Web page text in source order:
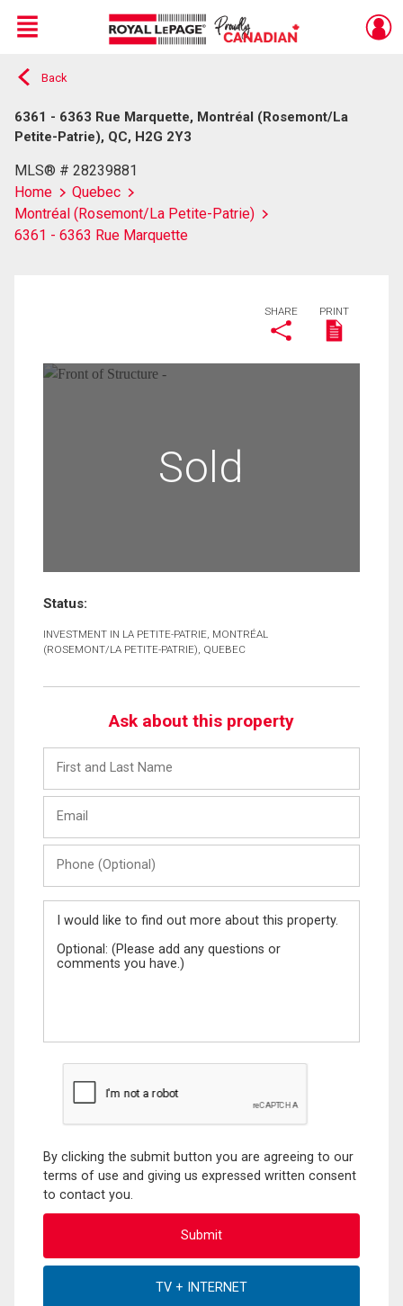
Live
En Direct
Menu
Back
6361 - 6363 Rue Marquette, Montréal (Rosemont/La
Petite-Patrie), QC, H2G 2Y3
MLS® # 28239881
Home
Quebec
Montréal (Rosemont/La Petite-Patrie)
6361 - 6363 Rue Marquette
SHARE PRINT
Sold
Status:
INVESTMENT IN LA PETITE-PATRIE, MONTRÉAL
(ROSEMONT/LA PETITE-PATRIE), QUEBEC
Ask about this property
and
Last
(Optional)
Message
By clicking the submit button you are agreeing to our
terms of use and giving us expressed written consent
to contact you.